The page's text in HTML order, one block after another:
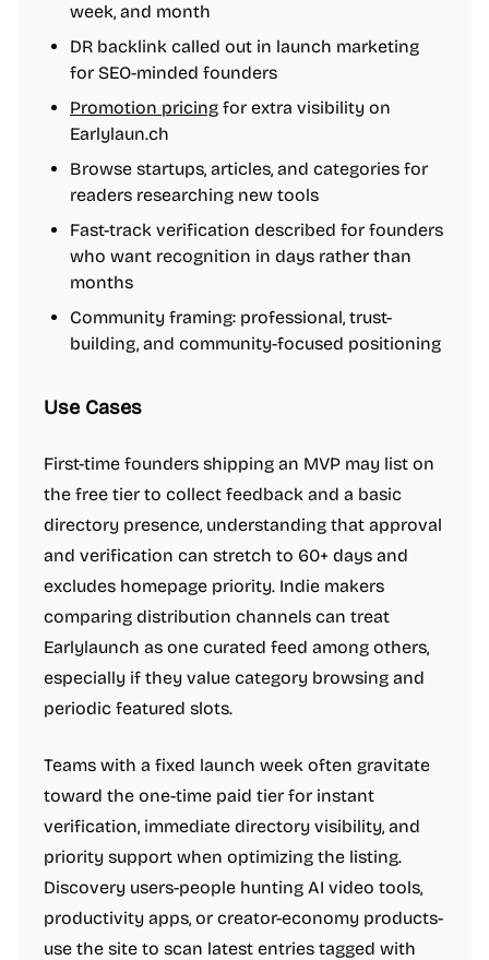
week, and month
DR backlink called out in launch marketing
for SEO-minded founders
Promotion pricing for extra visibility on
Earlylaun.ch
Browse startups, articles, and categories for
readers researching new tools
Fast-track verification described for founders
who want recognition in days rather than
months
Community framing: professional, trust-
building, and community-focused positioning
Use Cases
First-time founders shipping an MVP may list on
the free tier to collect feedback and a basic
directory presence, understanding that approval
and verification can stretch to 60+ days and
excludes homepage priority. Indie makers
comparing distribution channels can treat
Earlylaunch as one curated feed among others,
especially if they value category browsing and
periodic featured slots.
Teams with a fixed launch week often gravitate
toward the one-time paid tier for instant
verification, immediate directory visibility, and
priority support when optimizing the listing.
Discovery users-people hunting AI video tools,
productivity apps, or creator-economy products-
use the site to scan latest entries tagged with